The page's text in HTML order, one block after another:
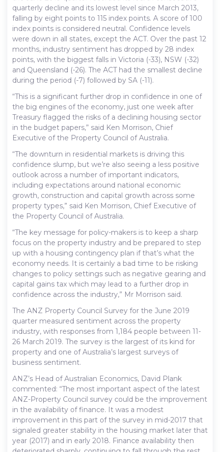
quarterly decline and its lowest level since March 2013,
falling by eight points to 115 index points. A score of 100
index points is considered neutral. Confidence levels
were down in all states, except the ACT. Over the past 12
months, industry sentiment has dropped by 28 index
points, with the biggest falls in Victoria (-33), NSW (-32)
and Queensland (-26). The ACT had the smallest decline
during the period (-7) followed by SA (-11).
“This is a significant further drop in confidence in one of
the big engines of the economy, just one week after
Treasury flagged the risks of a declining housing sector
in the budget papers,” said Ken Morrison, Chief
Executive of the Property Council of Australia.
“The downturn in residential markets is driving this
confidence slump, but we’re also seeing a less positive
outlook across a number of important indicators,
including expectations around national economic
growth, construction and capital growth across some
property types,” said Ken Morrison, Chief Executive of
the Property Council of Australia.
“The key message for policy-makers is to keep a sharp
focus on the property industry and be prepared to step
up with a housing contingency plan if that’s what the
economy needs. It is certainly a bad time to be risking
changes to policy settings such as negative gearing and
capital gains tax which may lead to a further drop in
confidence across the industry,” Mr Morrison said.
The ANZ Property Council Survey for the June 2019
quarter measured sentiment across the property
industry, with responses from 1,184 people between 11-
26 March 2019. The survey is the largest of its kind for
property and one of Australia’s largest surveys of
business sentiment.
ANZ’s Head of Australian Economics, David Plank
commented: “The most important aspect of the latest
ANZ-Property Council survey could be the improvement
in the availability of finance. It was a modest
improvement in this part of the survey in mid-2017 that
signaled greater stability in the housing market later that
year (2017) and in early 2018. Finance availability then